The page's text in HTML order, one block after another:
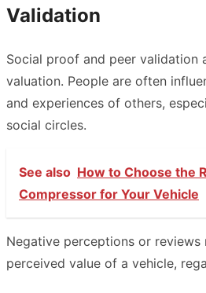
Validation
Social proof and peer validation
valuation. People are often
and experiences of others,
social circles.
See also How to Choose the
Compressor for Your Vehicle
Negative perceptions or reviews
perceived value of a vehicle,